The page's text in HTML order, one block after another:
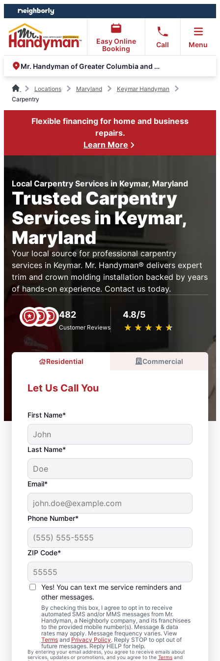
Skip
to
content
Skip
to
footer
Easy Online
Booking
Call Menu
Mr. Handyman of Greater Columbia and Eldersburg
Locations Maryland
Keymar Handyman
Carpentry
Flexible financing for home and business
repairs.
Learn More
Local Carpentry Services in Keymar, Maryland
Trusted Carpentry
Services in Keymar,
Maryland
Your local source for professional carpentry
services in Keymar. Mr. Handyman® delivers expert
trim and crown molding installation backed by years
of hands-on experience. Contact us today.
482
Customer Reviews
4.8/5
★ ★ ★ ★ ★
☆ ☆ ☆ ☆ ☆
Residential Commercial
Let Us Call You
First Name*
Last Name*
Email*
Phone Number*
ZIP Code*
Yes! You can text me service reminders and
other messages.
By checking this box, I agree to opt in to receive
automated SMS and/or MMS messages from Mr.
Handyman, a Neighborly company, and its franchisees
to the provided mobile number(s). Message & data
rates may apply. Message frequency varies. View
Terms and Privacy Policy. Reply STOP to opt out of
future messages. Reply HELP for help.
By entering your email address, you agree to receive emails about
services, updates or promotions, and you agree to the Terms and
Carpentry Repair in
Keymar, Maryland
From minor carpentry repair to full trim
installation, Mr. Handyman in Keymar,
Maryland handles it with care and attention
to detail. Mr. Handyman services are
performed by experienced carpenter